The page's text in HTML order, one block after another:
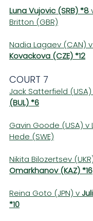
Luna Vujovic (SRB) *8
Britton (GBR)
Nadia Lagaev (CAN) v
Kovackova (CZE) *12
COURT 7
Jack Satterfield (USA)
(BUL) *6
Gavin Goode (USA) v
Hede (SWE)
Nikita Bilozertsev
Omarkhanov (KAZ) *16
Reina Goto (JPN) v
*10